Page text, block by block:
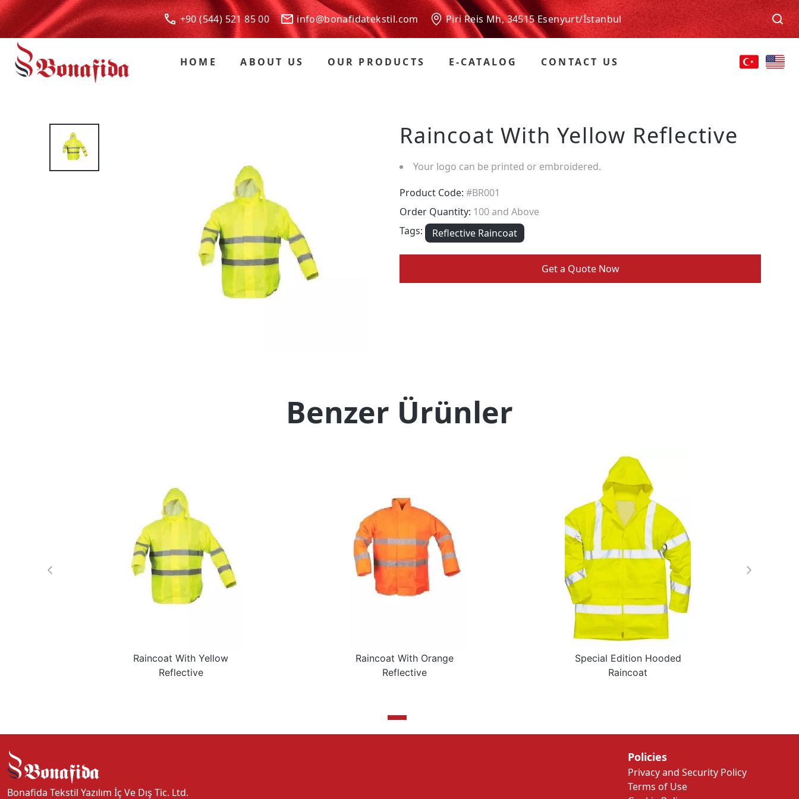
+90 (544) 521 85 00 info@bonafidatekstil.com Piri Reis Mh, 34515 Esenyurt/İstanbul
HOME ABOUT US OUR PRODUCTS E-CATALOG CONTACT US
Raincoat With Yellow Reflective
Your logo can be printed or embroidered.
Product Code: #BR001
Order Quantity: 100 and Above
Tags:
Reflective Raincoat
Get a Quote Now
Benzer Ürünler
Raincoat With Yellow
Reflective
Raincoat With Orange
Reflective
Special Edition Hooded
Raincoat
Bonafida Tekstil Yazılım İç Ve Dış Tic. Ltd.
Policies
Privacy and Security Policy
Terms of Use